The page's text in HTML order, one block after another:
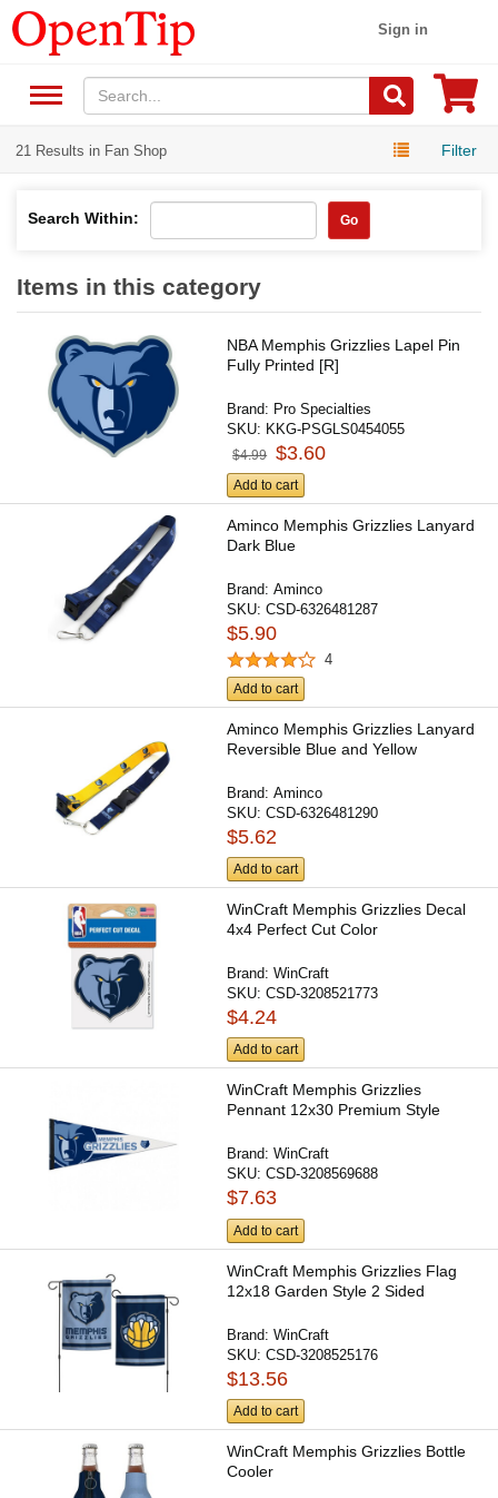
Sign in
21 Results in Fan Shop Filter
Search Within: Go
Items in this category
NBA Memphis Grizzlies Lapel Pin
Fully Printed [R]
Brand: Pro Specialties
SKU: KKG-PSGLS0454055
$4.99 $3.60
Add to cart
Aminco Memphis Grizzlies Lanyard
Dark Blue
Brand:Aminco
SKU:CSD-6326481287
$5.90
4
Add to cart
Aminco Memphis Grizzlies Lanyard
Reversible Blue and Yellow
Brand:Aminco
SKU:CSD-6326481290
$5.62
Add to cart
WinCraft Memphis Grizzlies Decal
4x4 Perfect Cut Color
Brand:WinCraft
SKU:CSD-3208521773
$4.24
Add to cart
WinCraft Memphis Grizzlies
Pennant 12x30 Premium Style
Brand:WinCraft
SKU:CSD-3208569688
$7.63
Add to cart
WinCraft Memphis Grizzlies Flag
12x18 Garden Style 2 Sided
Brand:WinCraft
SKU:CSD-3208525176
$13.56
Add to cart
WinCraft Memphis Grizzlies Bottle
Cooler